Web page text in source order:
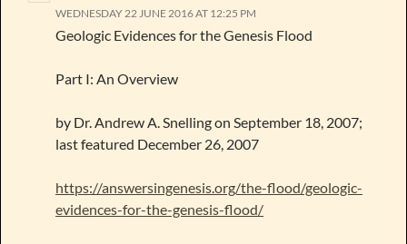
WEDNESDAY 22 JUNE 2016 AT 12:25 PM
Geologic Evidences for the Genesis Flood
Part I: An Overview
by Dr. Andrew A. Snelling on September 18, 2007;
last featured December 26, 2007
https://answersingenesis.org/the-flood/geologic-
evidences-for-the-genesis-flood/